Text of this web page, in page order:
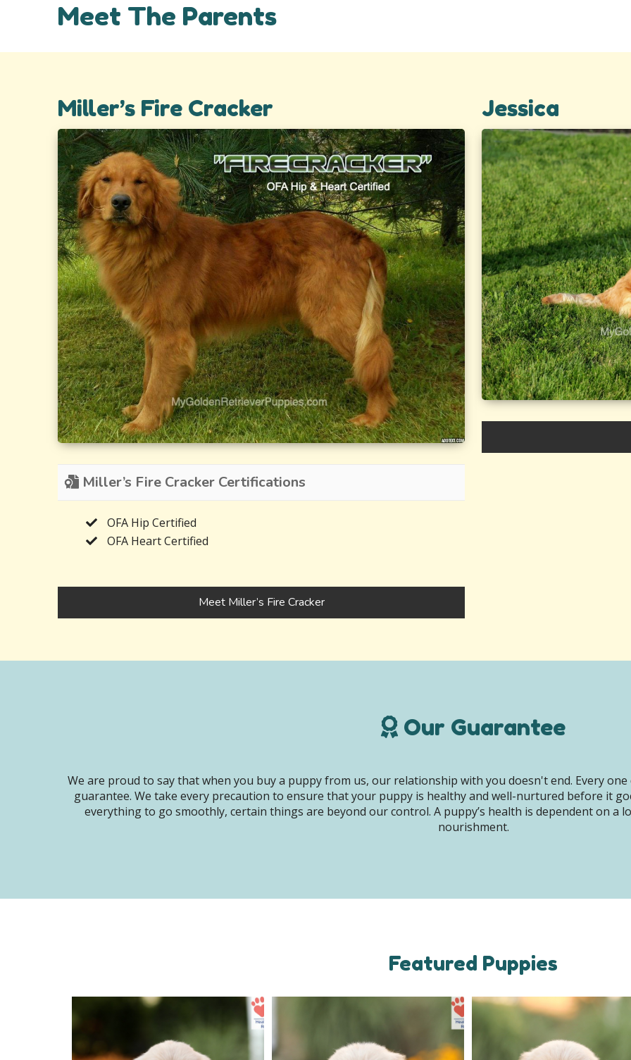
Meet The Parents
Miller’s Fire Cracker
Miller’s Fire Cracker Certifications
OFA Hip Certified
OFA Heart Certified
Meet Miller’s Fire Cracker
Jessica
Our Guarantee
We are proud to say that when you buy a puppy from us, our relationship with you doesn't end. Every
guarantee. We take every precaution to ensure that your puppy is healthy and well-nurtured before it
everything to go smoothly, certain things are beyond our control. A puppy’s health is dependent on a
nourishment.
Featured Puppies